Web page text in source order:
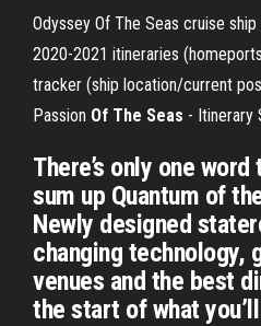
Odyssey Of The Seas cruise
2020-2021 itineraries
tracker (ship location/current
Passion Of The Seas - Itinerary
There’s only one
sum up Quantum of
Newly designed
changing technology,
venues and the best
the start of what